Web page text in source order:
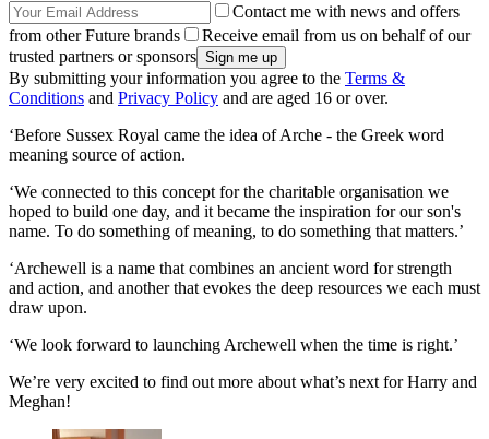
Contact me with news and offers
from other Future brands
Receive email from us on behalf of our
trusted partners or sponsors
By submitting your information you agree to the Terms &
Conditions and Privacy Policy and are aged 16 or over.
‘Before Sussex Royal came the idea of Arche - the Greek word
meaning source of action.
‘We connected to this concept for the charitable organisation we
hoped to build one day, and it became the inspiration for our son's
name. To do something of meaning, to do something that matters.’
‘Archewell is a name that combines an ancient word for strength
and action, and another that evokes the deep resources we each must
draw upon.
‘We look forward to launching Archewell when the time is right.’
We’re very excited to find out more about what’s next for Harry and
Meghan!